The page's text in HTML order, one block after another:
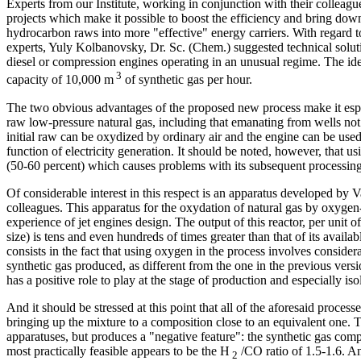
Experts from our Institute, working in conjunction with their
projects which make it possible to boost the efficiency and bring
hydrocarbon raws into more "effective" energy carriers. With regard
experts, Yuly Kolbanovsky, Dr. Sc. (Chem.) suggested technical
diesel or compression engines operating in an unusual regime. The
capacity of 10,000 m 3 of synthetic gas per hour.
The two obvious advantages of the proposed new process make it
raw low-pressure natural gas, including that emanating from wells
initial raw can be oxydized by ordinary air and the engine can be
function of electricity generation. It should be noted, however, that
(50-60 percent) which causes problems with its subsequent
Of considerable interest in this respect is an apparatus developed
colleagues. This apparatus for the oxydation of natural gas by
experience of jet engines design. The output of this reactor, per unit
size) is tens and even hundreds of times greater than that of its
consists in the fact that using oxygen in the process involves
synthetic gas produced, as different from the one in the previous
has a positive role to play at the stage of production and especially
And it should be stressed at this point that all of the aforesaid
bringing up the mixture to a composition close to an equivalent
apparatuses, but produces a "negative feature": the synthetic gas
most practically feasible appears to be the Н 2 /СО ratio of 1.5-1.6.